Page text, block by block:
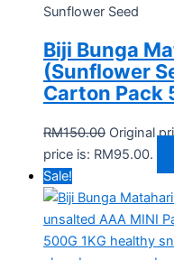
Sunflower Seed
Biji Bunga
(Sunflower
Carton Pack
RM150.00 Original
price is: RM95.00.
Sale!